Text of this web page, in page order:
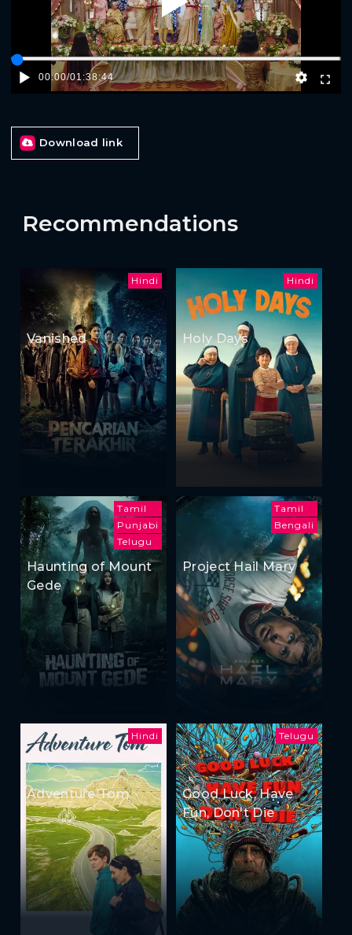
Play
00:00/01:38:44
Download link
Recommendations
Hindi
Vanished
Hindi
Holy Days
Tamil
Punjabi
Telugu
Haunting of Mount
Gede
Tamil
Bengali
Project Hail Mary
Hindi
Adventure Tom
Telugu
Good Luck, Have
Fun, Don't Die